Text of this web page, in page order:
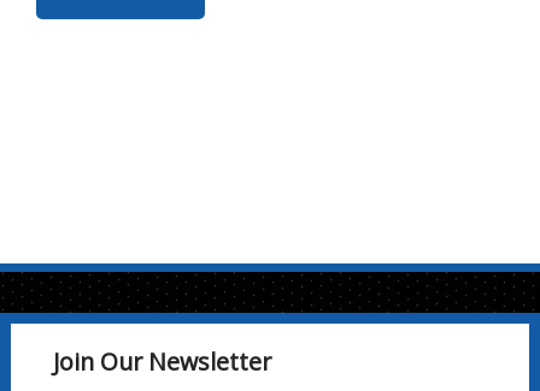
Join Our Newsletter